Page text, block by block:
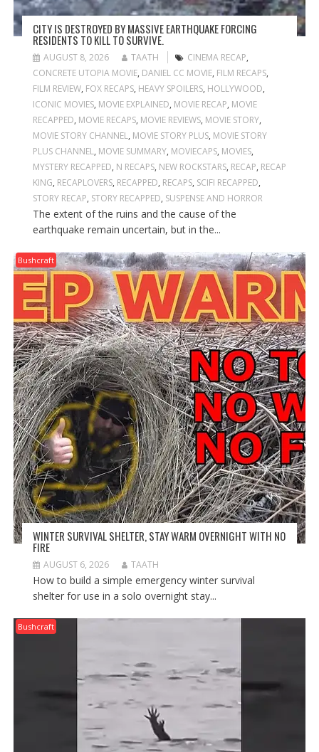
CITY IS DESTROYED BY MASSIVE EARTHQUAKE FORCING
RESIDENTS TO KILL TO SURVIVE.
AUGUST 8, 2026 TAATH CINEMA RECAP,
CONCRETE UTOPIA MOVIE, DANIEL CC MOVIE, FILM RECAPS,
FILM REVIEW, FOX RECAPS, HEAVY SPOILERS, HOLLYWOOD,
ICONIC MOVIES, MOVIE EXPLAINED, MOVIE RECAP, MOVIE
RECAPPED, MOVIE RECAPS, MOVIE REVIEWS, MOVIE STORY,
MOVIE STORY CHANNEL, MOVIE STORY PLUS, MOVIE STORY
PLUS CHANNEL, MOVIE SUMMARY, MOVIECAPS, MOVIES,
MYSTERY RECAPPED, N RECAPS, NEW ROCKSTARS, RECAP, RECAP
KING, RECAPLOVERS, RECAPPED, RECAPS, SCIFI RECAPPED,
STORY RECAP, STORY RECAPPED, SUSPENSE AND HORROR
The extent of the ruins and the cause of the
earthquake remain uncertain, but in the...
Bushcraft
WINTER SURVIVAL SHELTER, STAY WARM OVERNIGHT WITH NO
FIRE
AUGUST 6, 2026 TAATH
How to build a simple emergency winter survival
shelter for use in a solo overnight stay...
Bushcraft